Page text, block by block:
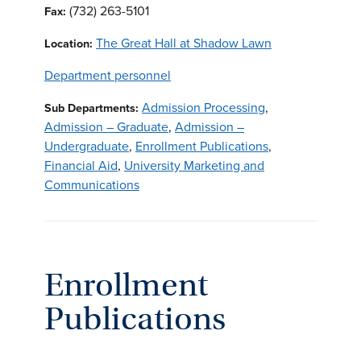
Fax: (732) 263-5101
Location: The Great Hall at Shadow Lawn
Department personnel
Sub Departments: Admission Processing,
Admission – Graduate, Admission –
Undergraduate, Enrollment Publications,
Financial Aid, University Marketing and
Communications
Enrollment
Publications